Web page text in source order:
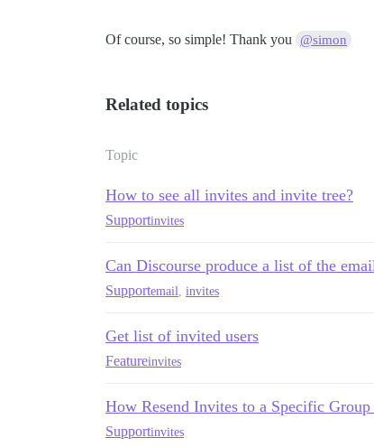
Of course, so simple! Thank you @simon
Related topics
Topic
How to see all invites and invite tree?
Supportinvites
Can Discourse produce a list of the
Supportemail invites
Get list of invited users
Featureinvites
How Resend Invites to a Specific Group
Supportinvites